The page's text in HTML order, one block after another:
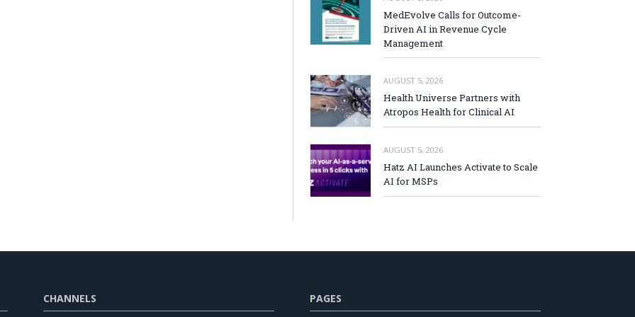
MedEvolve Calls for Outcome-
Driven AI in Revenue Cycle
Management
AUGUST 5, 2026
Health Universe Partners with
Atropos Health for Clinical AI
AUGUST 5, 2026
Hatz AI Launches Activate to Scale
AI for MSPs
CHANNELS PAGES